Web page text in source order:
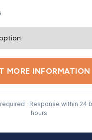
MORE INFORMATION
· Response within 24
hours